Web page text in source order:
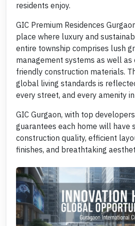
residents enjoy.
GIC Premium Residences
place where luxury and
entire township comprises lush
management systems as well as
friendly construction materials.
global living standards is
every street, and every amenity
GIC Gurgaon, with top
guarantees each home will have
construction quality, efficient
finishes, and breathtaking